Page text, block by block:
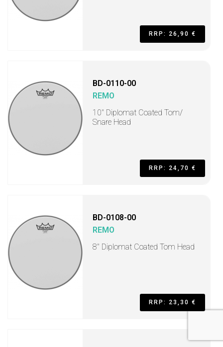
RRP: 26,90 €
BD-0110-00
REMO
10" Diplomat Coated Tom/
Snare Head
RRP: 24,70 €
BD-0108-00
REMO
8" Diplomat Coated Tom Head
RRP: 23,30 €